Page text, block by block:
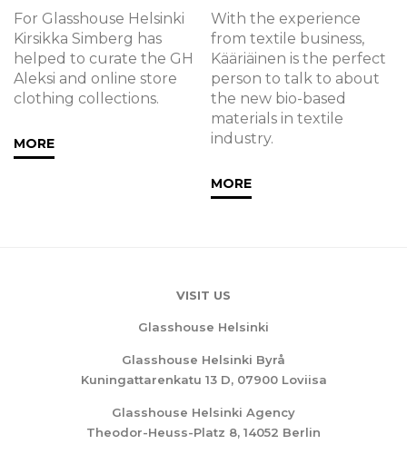
For Glasshouse Helsinki
Kirsikka Simberg has
helped to curate the GH
Aleksi and online store
clothing collections.
MORE
With the experience
from textile business,
Kääriäinen is the perfect
person to talk to about
the new bio-based
materials in textile
industry. ‍
MORE
VISIT US
Glasshouse Helsinki
Glasshouse Helsinki Byrå
Kuningattarenkatu 13 D, 07900 Loviisa
Glasshouse Helsinki Agency
Theodor-Heuss-Platz 8, 14052 Berlin